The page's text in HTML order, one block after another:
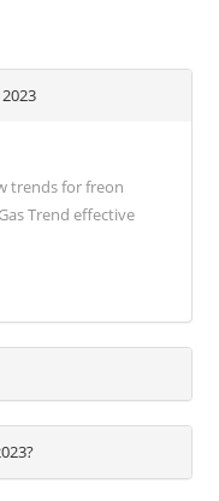
trends for freon
Trend effective